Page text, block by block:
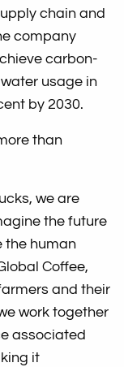
chain and
company
carbon-
usage in
by 2030.
than
we are
the future
the human
Coffee,
and their
work together
associated
it